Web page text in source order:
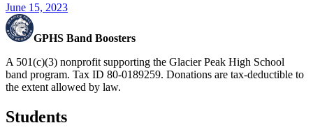
June 15, 2023
GPHS Band Boosters
A 501(c)(3) nonprofit supporting the Glacier Peak High School
band program. Tax ID 80-0189259. Donations are tax-deductible to
the extent allowed by law.
Students